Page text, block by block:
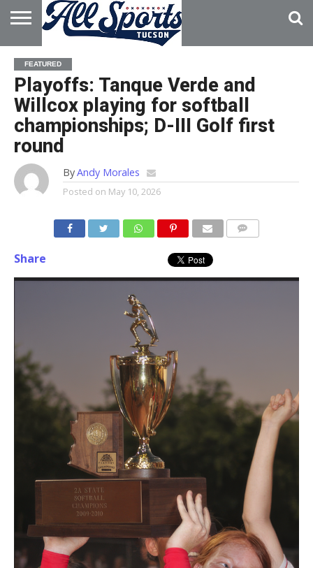
HOME
ABOUT
ADVERTISE
WITH US
FEATURED
Playoffs: Tanque Verde and
Willcox playing for softball
championships; D-III Golf first
round
ByAndy Morales
Posted on May 10, 2026
Share